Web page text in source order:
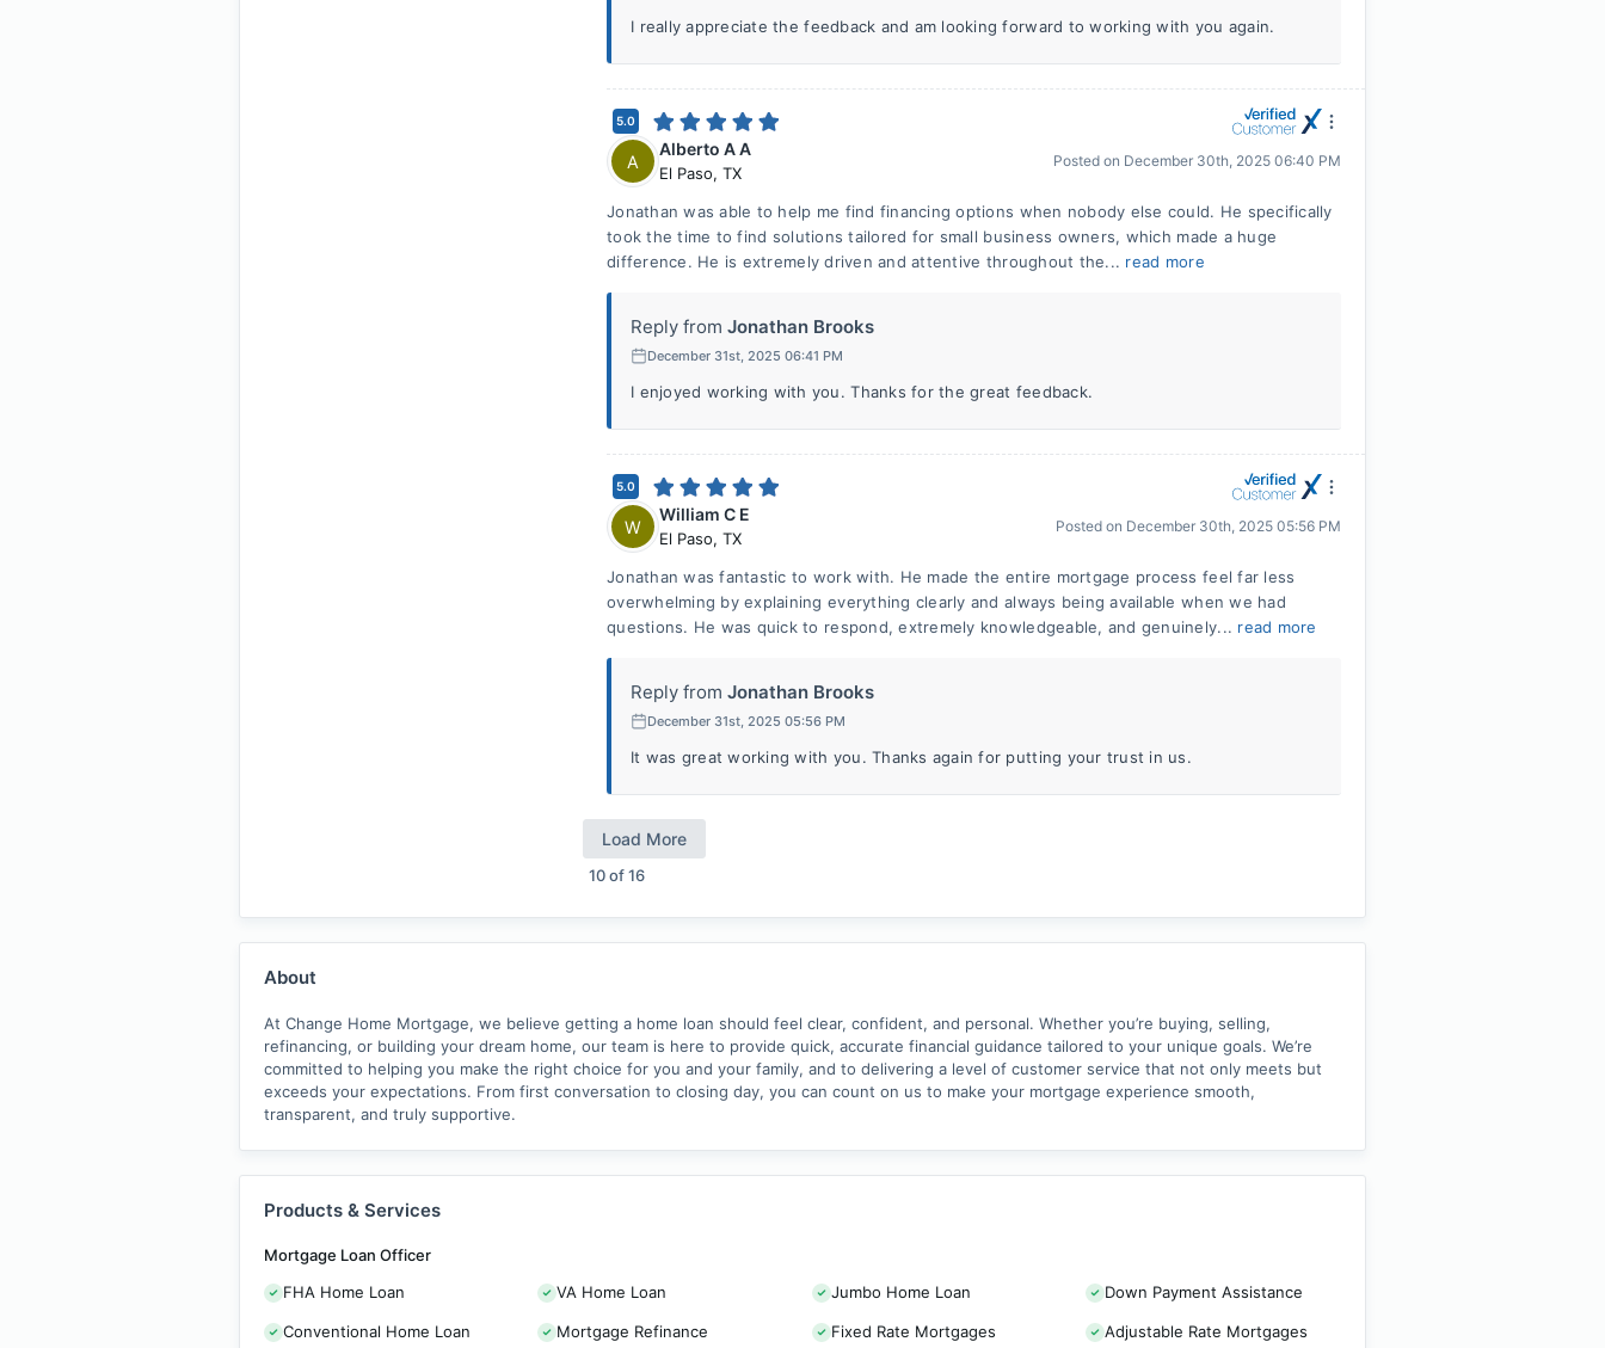
I really appreciate the feedback and am looking forward to working with you again.
5.0
A
Alberto A A
El Paso, TX
Posted on December 30th, 2025 06:40 PM
Jonathan was able to help me find financing options when nobody else could. He specifically
took the time to find solutions tailored for small business owners, which made a huge
difference. He is extremely driven and attentive throughout the... read more
Reply from Jonathan Brooks
December 31st, 2025 06:41 PM
I enjoyed working with you. Thanks for the great feedback.
5.0
W
William C E
El Paso, TX
Posted on December 30th, 2025 05:56 PM
Jonathan was fantastic to work with. He made the entire mortgage process feel far less
overwhelming by explaining everything clearly and always being available when we had
questions. He was quick to respond, extremely knowledgeable, and genuinely... read more
Reply from Jonathan Brooks
December 31st, 2025 05:56 PM
It was great working with you. Thanks again for putting your trust in us.
Load More
10of16
About
At Change Home Mortgage, we believe getting a home loan should feel clear, confident, and personal. Whether you’re buying, selling,
refinancing, or building your dream home, our team is here to provide quick, accurate financial guidance tailored to your unique goals. We’re
committed to helping you make the right choice for you and your family, and to delivering a level of customer service that not only meets but
exceeds your expectations. From first conversation to closing day, you can count on us to make your mortgage experience smooth,
transparent, and truly supportive.
Products & Services
Mortgage Loan Officer
FHA Home Loan
VA Home Loan Jumbo Home Loan Down Payment Assistance
Conventional Home Loan Mortgage Refinance Fixed Rate Mortgages Adjustable Rate Mortgages